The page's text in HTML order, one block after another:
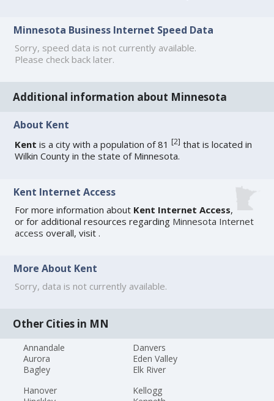
Minnesota Business Internet Speed Data
Sorry, speed data is not currently available.
Please check back later.
Additional information about Minnesota
About Kent
Kent is a city with a population of 81[2] that is located in
Wilkin County in the state of Minnesota.
Kent Internet Access
For more information about Kent Internet Access,
or for additional resources regarding Minnesota Internet
access overall, visit .
More About Kent
Sorry, data is not currently available.
Other Cities in MN
Annandale
Aurora
Bagley
Danvers
Eden Valley
Elk River
Hanover
Kellogg